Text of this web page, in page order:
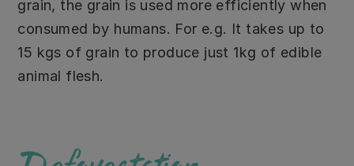
grain, the grain is used more efficiently when
consumed by humans. For e.g. It takes up to
15 kgs of grain to produce just 1kg of edible
animal flesh.